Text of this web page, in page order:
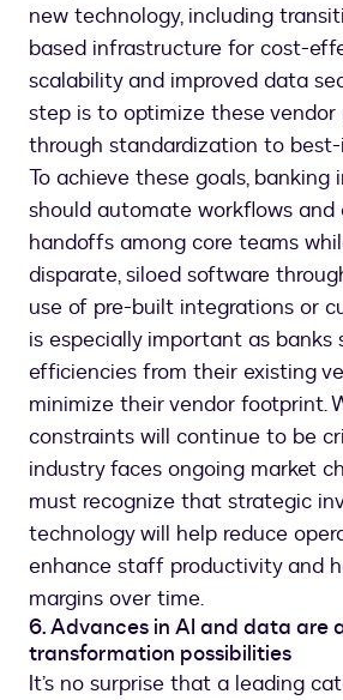
new technology, including
based infrastructure for cost-
scalability and improved data
step is to optimize these vendor
through standardization to best-
To achieve these goals,
should automate workflows
handoffs among core teams
disparate, siloed software
use of pre-built integrations or
is especially important as banks
efficiencies from their existing
minimize their vendor footprint.
constraints will continue to be
industry faces ongoing market
must recognize that strategic
technology will help reduce
enhance staff productivity and
margins over time.
6. Advances in AI and data are
transformation possibilities
It’s no surprise that a leading